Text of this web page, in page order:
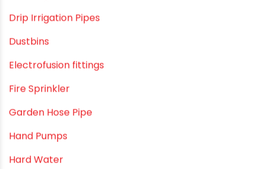
cPVC pipes
Craft Tips
Direct Action Hand pumps
DIY
DIY & Home Improvement
Drip Irrigation
Drip Irrigation Pipes